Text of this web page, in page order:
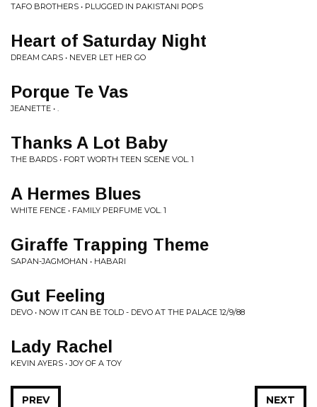
TAFO BROTHERS • PLUGGED IN PAKISTANI POPS
Heart of Saturday Night
DREAM CARS • NEVER LET HER GO
Porque Te Vas
JEANETTE • .
Thanks A Lot Baby
THE BARDS • FORT WORTH TEEN SCENE VOL. 1
A Hermes Blues
WHITE FENCE • FAMILY PERFUME VOL. 1
Giraffe Trapping Theme
SAPAN-JAGMOHAN • HABARI
Gut Feeling
DEVO • NOW IT CAN BE TOLD - DEVO AT THE PALACE 12/9/88
Lady Rachel
KEVIN AYERS • JOY OF A TOY
NEXT
PREV